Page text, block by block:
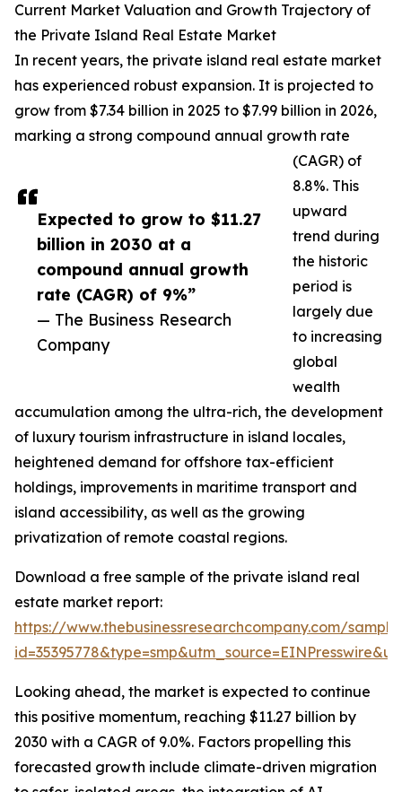
Expected to grow to $11.27
billion in 2030 at a
compound annual growth
rate (CAGR) of 9%”
— The Business Research
Company
Current Market Valuation and Growth Trajectory of
the Private Island Real Estate Market
In recent years, the private island real estate market
has experienced robust expansion. It is projected to
grow from $7.34 billion in 2025 to $7.99 billion in 2026,
marking a strong compound annual growth rate
(CAGR) of
8.8%. This
upward
trend during
the historic
period is
largely due
to increasing
global
wealth
accumulation among the ultra-rich, the development
of luxury tourism infrastructure in island locales,
heightened demand for offshore tax-efficient
holdings, improvements in maritime transport and
island accessibility, as well as the growing
privatization of remote coastal regions.
Download a free sample of the private island real
estate market report:
https://www.thebusinessresearchcompany.com/
Looking ahead, the market is expected to continue
this positive momentum, reaching $11.27 billion by
2030 with a CAGR of 9.0%. Factors propelling this
forecasted growth include climate-driven migration